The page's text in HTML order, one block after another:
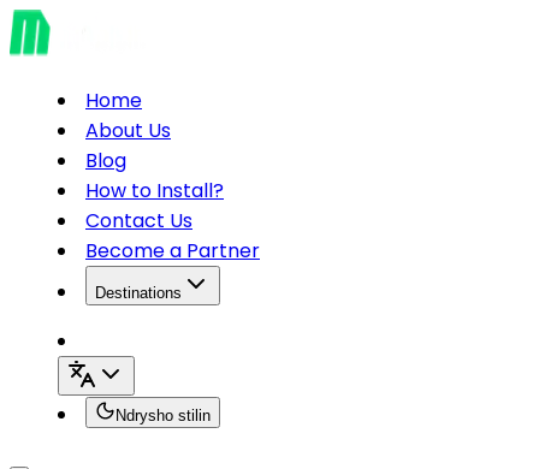
Home
About Us
Blog
How to Install?
Contact Us
Become a Partner
Destinations
Ndrysho stilin